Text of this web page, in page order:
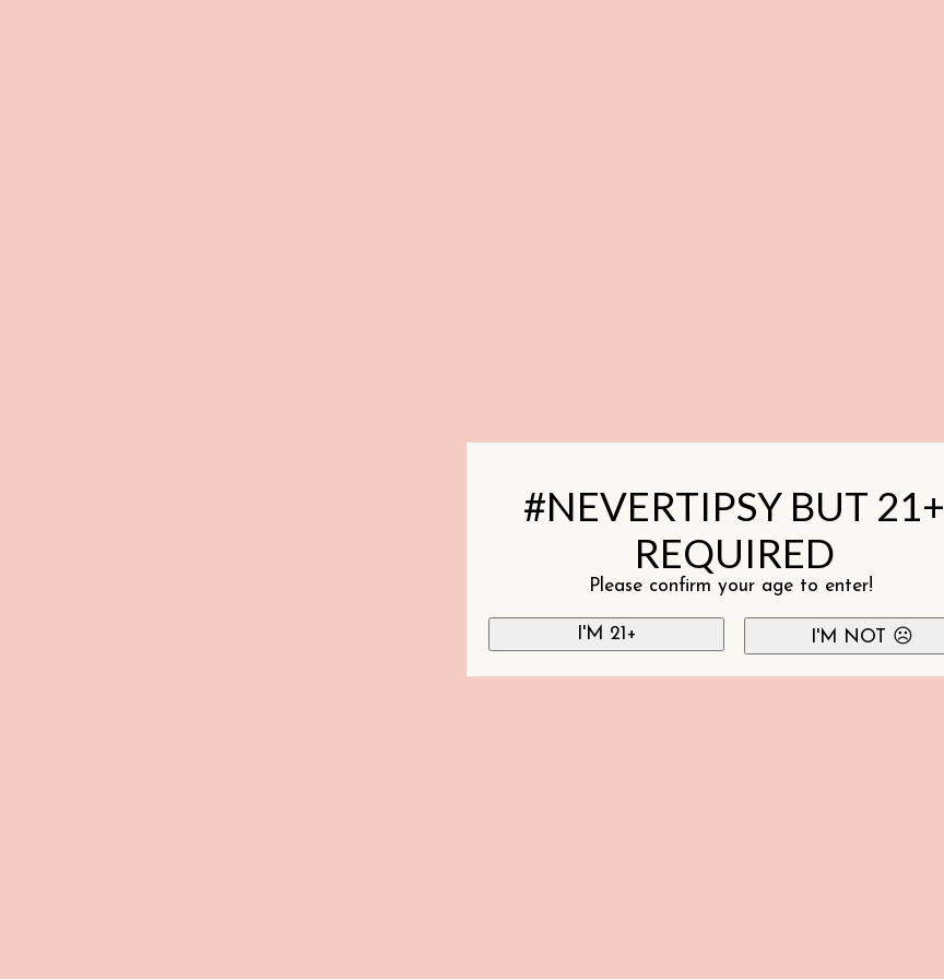
#NEVERTIPSY BUT 21+
REQUIRED
Please confirm your age to enter!